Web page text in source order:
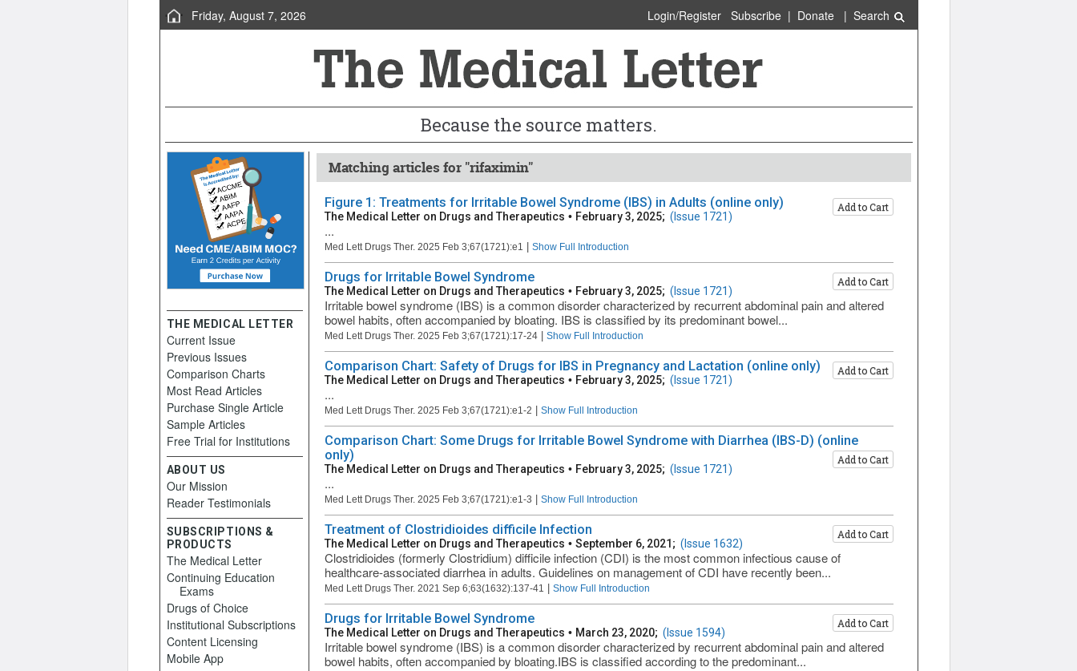
Friday, August 7, 2026 Login/Register Subscribe| Donate| Search
Because the source matters.
Matching articles for "rifaximin"
Figure 1: Treatments for Irritable Bowel Syndrome (IBS) in Adults (online only) Add to Cart
The Medical Letter on Drugs and Therapeutics • February 3, 2025; (Issue 1721)
...
Med Lett Drugs Ther. 2025 Feb 3;67(1721):e1 Show Full Introduction
Drugs for Irritable Bowel Syndrome Add to Cart
The Medical Letter on Drugs and Therapeutics • February 3, 2025; (Issue 1721)
Irritable bowel syndrome (IBS) is a common disorder characterized by recurrent abdominal pain and altered
bowel habits, often accompanied by bloating. IBS is classified by its predominant bowel...
Med Lett Drugs Ther. 2025 Feb 3;67(1721):17-24 Show Full Introduction
Comparison Chart: Safety of Drugs for IBS in Pregnancy and Lactation (online only) Add to Cart
The Medical Letter on Drugs and Therapeutics • February 3, 2025; (Issue 1721)
...
Med Lett Drugs Ther. 2025 Feb 3;67(1721):e1-2 Show Full Introduction
Comparison Chart: Some Drugs for Irritable Bowel Syndrome with Diarrhea (IBS-D) (online
only)
Add to Cart
The Medical Letter on Drugs and Therapeutics • February 3, 2025; (Issue 1721)
...
Med Lett Drugs Ther. 2025 Feb 3;67(1721):e1-3 Show Full Introduction
Treatment of Clostridioides difficile Infection Add to Cart
The Medical Letter on Drugs and Therapeutics • September 6, 2021; (Issue 1632)
Clostridioides (formerly Clostridium) difficile infection (CDI) is the most common infectious cause of
healthcare-associated diarrhea in adults. Guidelines on management of CDI have recently been...
Med Lett Drugs Ther. 2021 Sep 6;63(1632):137-41 Show Full Introduction
Drugs for Irritable Bowel Syndrome Add to Cart
The Medical Letter on Drugs and Therapeutics • March 23, 2020; (Issue 1594)
Irritable bowel syndrome (IBS) is a common disorder characterized by recurrent abdominal pain and altered
bowel habits, often accompanied by bloating.IBS is classified according to the predominant...
THE MEDICAL LETTER
Current Issue
Previous Issues
Comparison Charts
Most Read Articles
Purchase Single Article
Sample Articles
Free Trial for Institutions
ABOUT US
Our Mission
Reader Testimonials
SUBSCRIPTIONS &
PRODUCTS
The Medical Letter
Continuing Education
Exams
Drugs of Choice
Institutional Subscriptions
Content Licensing
Mobile App